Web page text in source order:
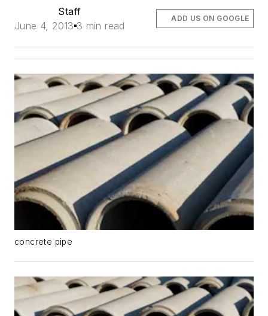
Staff
June 4, 2013 3 min read
ADD US ON GOOGLE
concrete pipe